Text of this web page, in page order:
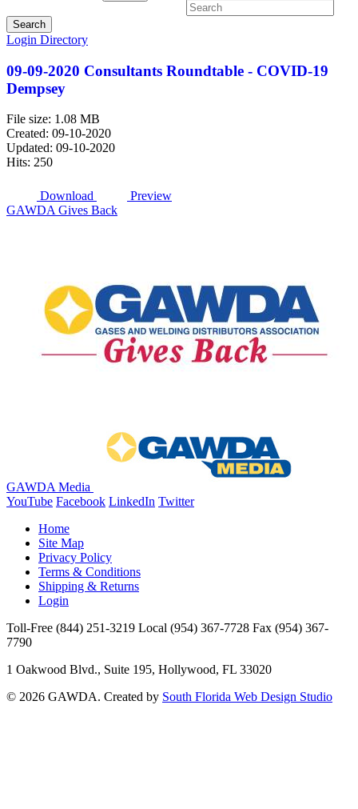
Search
Login Directory
09-09-2020 Consultants Roundtable - COVID-19
Dempsey
File size: 1.08 MB
Created: 09-10-2020
Updated: 09-10-2020
Hits: 250
Download
Preview
GAWDA Gives Back
GAWDA Media
YouTube Facebook LinkedIn Twitter
Home
Site Map
Privacy Policy
Terms & Conditions
Shipping & Returns
Login
Toll-Free (844) 251-3219 Local (954) 367-7728 Fax (954) 367-
7790
1 Oakwood Blvd., Suite 195, Hollywood, FL 33020
© 2026 GAWDA. Created by South Florida Web Design Studio